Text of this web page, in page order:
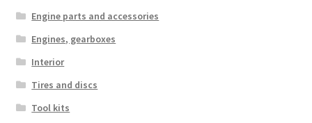
Engine parts and accessories
Engines, gearboxes
Interior
Tires and discs
Tool kits